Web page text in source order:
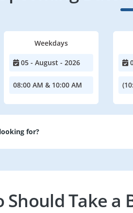
Weekdays
05 - August - 2026
08:00 AM & 10:00 AM
for?
Should Take a